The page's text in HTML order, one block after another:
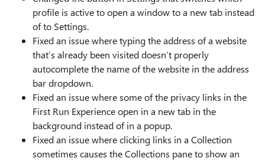
profile is active to open a window to a new tab instead
of to Settings.
Fixed an issue where typing the address of a website
that’s already been visited doesn’t properly
autocomplete the name of the website in the address
bar dropdown.
Fixed an issue where some of the privacy links in the
First Run Experience open in a new tab in the
background instead of in a popup.
Fixed an issue where clicking links in a Collection
sometimes causes the Collections pane to show an